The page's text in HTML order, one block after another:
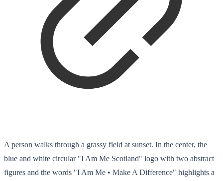
A person walks through a grassy field at sunset. In the center, the
blue and white circular "I Am Me Scotland" logo with two abstract
figures and the words "I Am Me • Make A Difference" highlights a